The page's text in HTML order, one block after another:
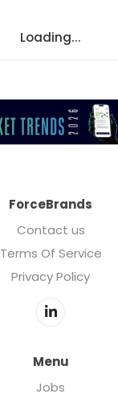
Loading...
ForceBrands
Contact us
Terms Of Service
Privacy Policy
Menu
Jobs